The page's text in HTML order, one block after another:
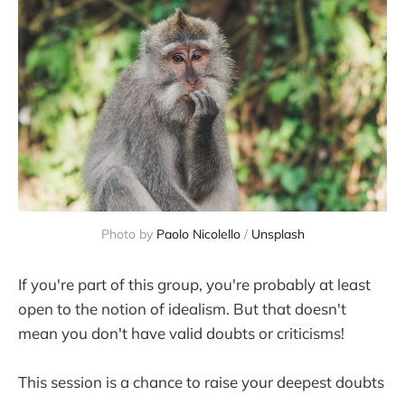
Photo by Paolo Nicolello / Unsplash
If you're part of this group, you're probably at least
open to the notion of idealism. But that doesn't
mean you don't have valid doubts or criticisms!
This session is a chance to raise your deepest doubts